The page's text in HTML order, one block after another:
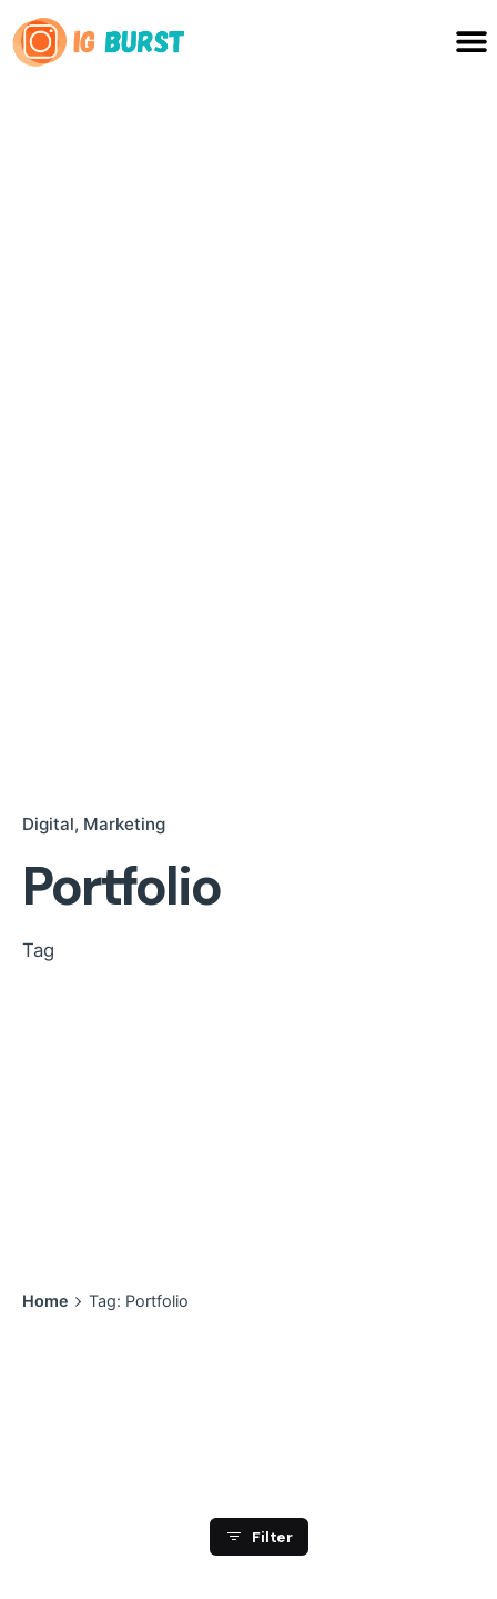
Digital Marketing
Portfolio
Tag
Home Tag: Portfolio
Filter